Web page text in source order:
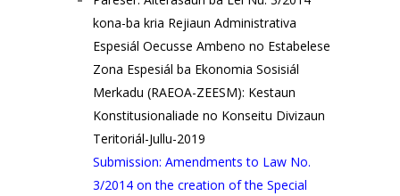
kona-ba kria Rejiaun Administrativa
Espesiál Oecusse Ambeno no Estabelese
Zona Espesiál ba Ekonomia Sosisiál
Merkadu (RAEOA-ZEESM): Kestaun
Konstitusionaliade no Konseitu Divizaun
Teritoriál-Jullu-2019
Submission: Amendments to Law No.
3/2014 on the creation of the Special